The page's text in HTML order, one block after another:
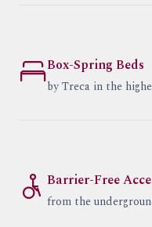
Box-Spring Beds
by Treca in the
Barrier-Free
from the